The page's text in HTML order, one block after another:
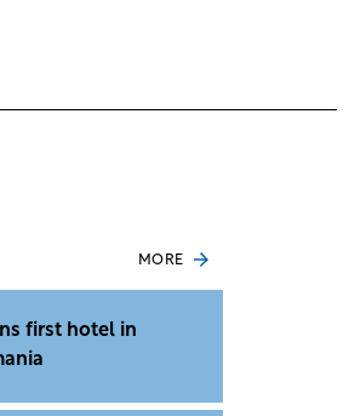
MORE
first hotel in